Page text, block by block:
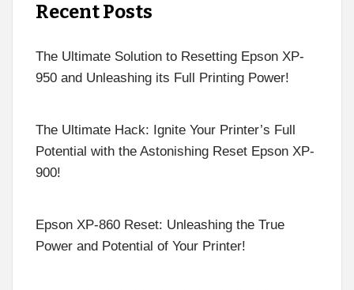
Recent Posts
The Ultimate Solution to Resetting Epson XP-
950 and Unleashing its Full Printing Power!
The Ultimate Hack: Ignite Your Printer’s Full
Potential with the Astonishing Reset Epson XP-
900!
Epson XP-860 Reset: Unleashing the True
Power and Potential of Your Printer!